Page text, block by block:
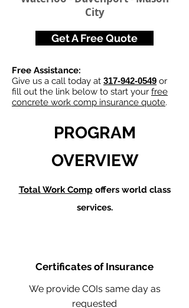
City
Get A Free Quote
Free Assistance:
Give us a call today at 317-942-0549 or
fill out the link below to start your free
concrete work comp insurance quote.
PROGRAM
OVERVIEW
Total Work Comp offers world class
services.
Certificates of Insurance
We provide COIs same day as
requested